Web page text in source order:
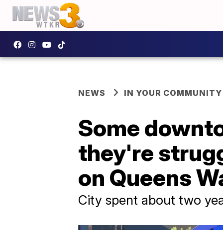
NEWS IN YOUR COMMUNITY
Some
they're
on Queens
City spent about two